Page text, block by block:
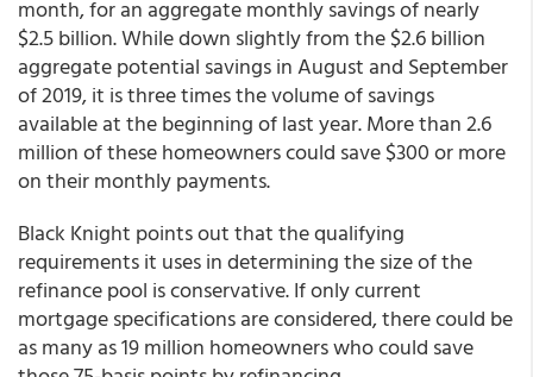
month, for an aggregate monthly savings of nearly
$2.5 billion. While down slightly from the $2.6 billion
aggregate potential savings in August and September
of 2019, it is three times the volume of savings
available at the beginning of last year. More than 2.6
million of these homeowners could save $300 or more
on their monthly payments.
Black Knight points out that the qualifying
requirements it uses in determining the size of the
refinance pool is conservative. If only current
mortgage specifications are considered, there could be
as many as 19 million homeowners who could save